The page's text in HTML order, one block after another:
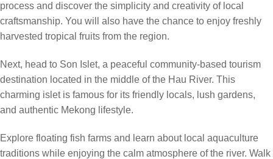
process and discover the simplicity and creativity of local
craftsmanship. You will also have the chance to enjoy freshly
harvested tropical fruits from the region.
Next, head to Son Islet, a peaceful community-based tourism
destination located in the middle of the Hau River. This
charming islet is famous for its friendly locals, lush gardens,
and authentic Mekong lifestyle.
Explore floating fish farms and learn about local aquaculture
traditions while enjoying the calm atmosphere of the river. Walk